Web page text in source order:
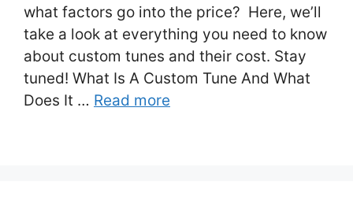
what factors go into the price? Here, we’ll
take a look at everything you need to know
about custom tunes and their cost. Stay
tuned! What Is A Custom Tune And What
Does It … Read more